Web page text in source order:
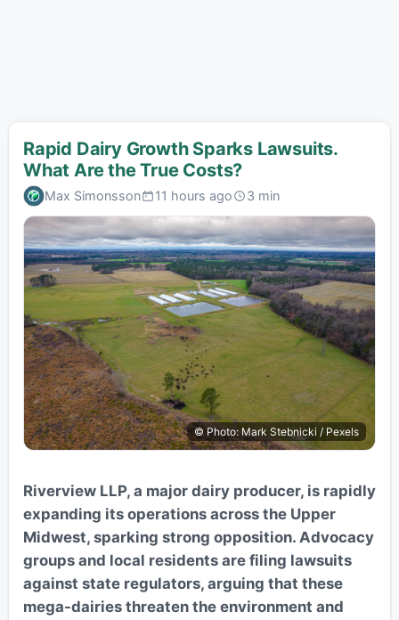
Rapid Dairy Growth Sparks Lawsuits.
What Are the True Costs?
Max Simonsson 11 hours ago 3 min
© Photo: Mark Stebnicki / Pexels
Riverview LLP, a major dairy producer, is rapidly
expanding its operations across the Upper
Midwest, sparking strong opposition. Advocacy
groups and local residents are filing lawsuits
against state regulators, arguing that these
mega-dairies threaten the environment and